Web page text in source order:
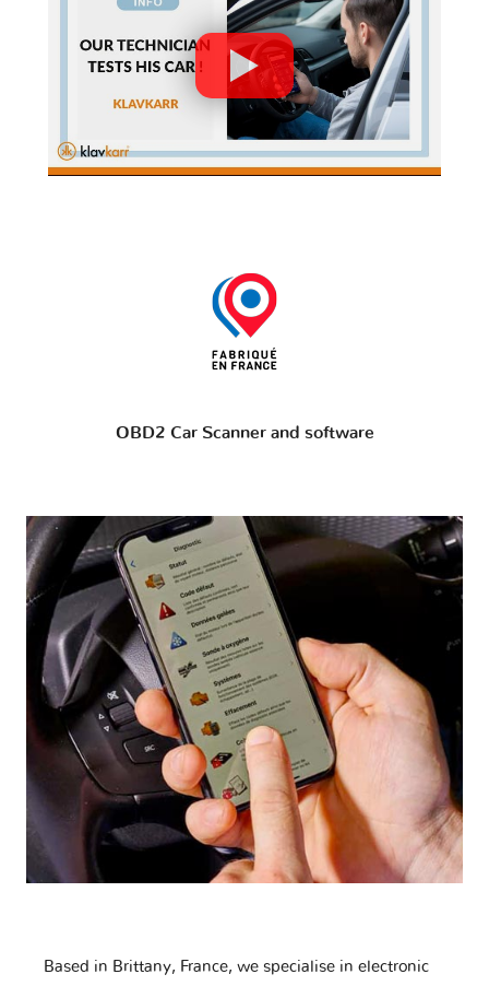
OBD2 Car Scanner and software
Based in Brittany, France, we specialise in electronic